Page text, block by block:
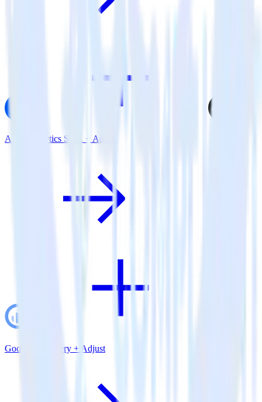
AMP Analytics SDK + Adjust
Google BigQuery + Adjust